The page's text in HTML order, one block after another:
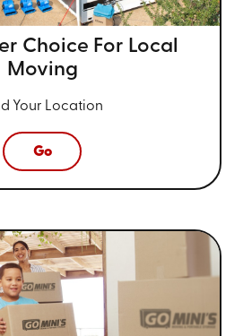
Choice For Local
Moving
Your Location
Go